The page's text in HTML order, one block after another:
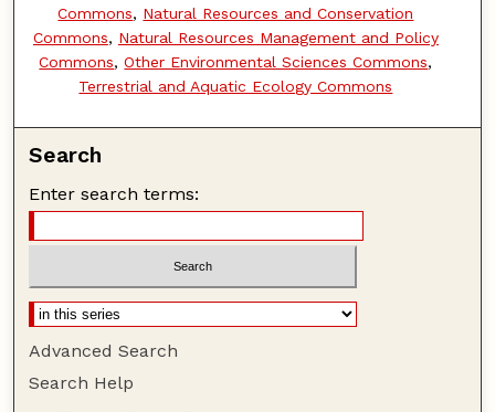
Commons, Natural Resources and Conservation
Commons, Natural Resources Management and Policy
Commons,Other Environmental Sciences Commons,
Terrestrial and Aquatic Ecology Commons
Search
Enter search terms:
Advanced Search
Search Help